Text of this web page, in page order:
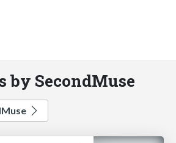
by SecondMuse